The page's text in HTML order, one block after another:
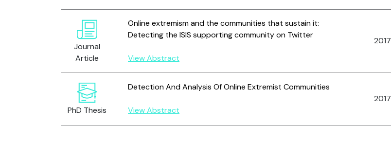
Journal
Article
Online extremism and the communities that sustain it:
Detecting the ISIS supporting community on Twitter
View Abstract
2017
PhD Thesis
Detection And Analysis Of Online Extremist Communities
View Abstract
2017